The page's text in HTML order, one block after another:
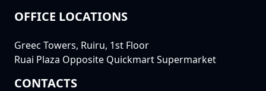
OFFICE LOCATIONS
Greec Towers, Ruiru, 1st Floor
Ruai Plaza Opposite Quickmart Supermarket
CONTACTS